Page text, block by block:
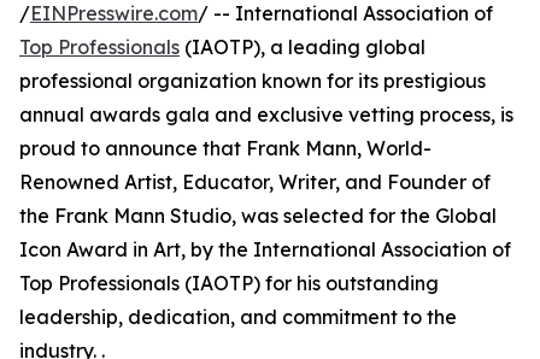
/EINPresswire.com/ -- International Association of
Top Professionals (IAOTP), a leading global
professional organization known for its prestigious
annual awards gala and exclusive vetting process, is
proud to announce that Frank Mann, World-
Renowned Artist, Educator, Writer, and Founder of
the Frank Mann Studio, was selected for the Global
Icon Award in Art, by the International Association of
Top Professionals (IAOTP) for his outstanding
leadership, dedication, and commitment to the
industry. .